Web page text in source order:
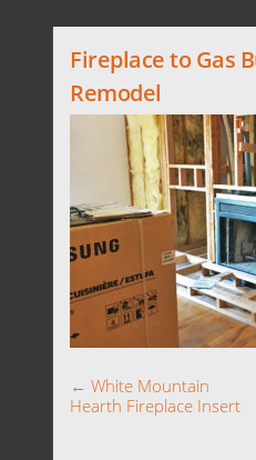
Fireplace to Gas
Remodel
← White Mountain
Hearth Fireplace Insert